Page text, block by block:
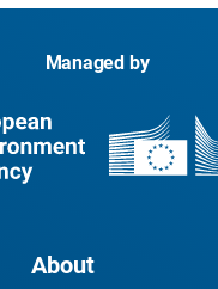
Managed by
About